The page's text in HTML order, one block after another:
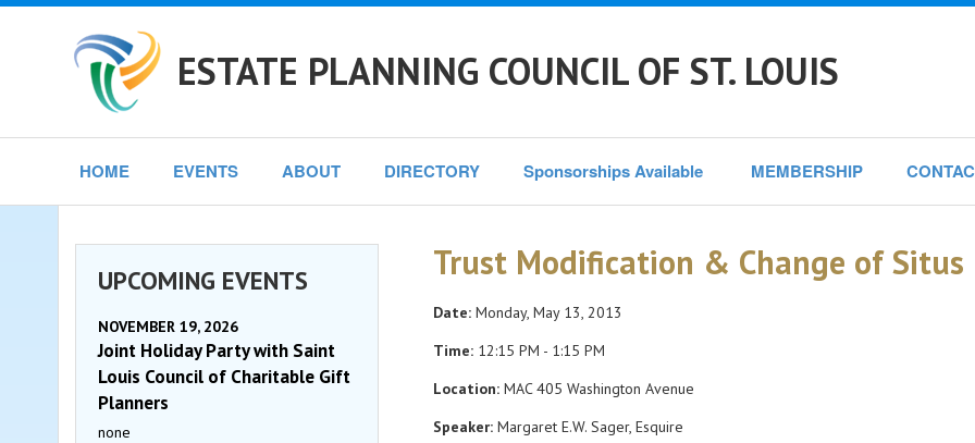
ESTATE PLANNING COUNCIL OF ST. LOUIS
HOME EVENTS ABOUT DIRECTORY Sponsorships Available MEMBERSHIP
Trust Modification & Change of Situs
Date: Monday, May 13, 2013
Time: 12:15 PM - 1:15 PM
Location: MAC 405 Washington Avenue
Speaker: Margaret E.W. Sager, Esquire
UPCOMING EVENTS
NOVEMBER 19, 2026
Joint Holiday Party with Saint
Louis Council of Charitable Gift
Planners
none